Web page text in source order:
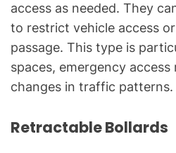
access as needed. They
to restrict vehicle access
passage. This type is
spaces, emergency access
changes in traffic patterns.
Retractable Bollards